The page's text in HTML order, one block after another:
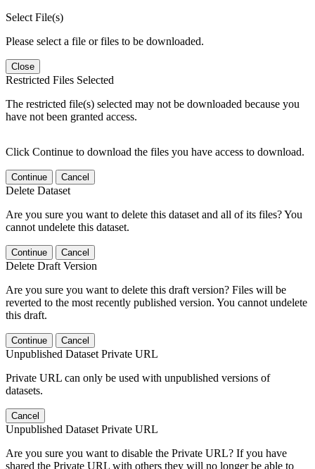
Select File(s)
Please select a file or files to be downloaded.
Close
Restricted Files Selected
The restricted file(s) selected may not be downloaded because you
have not been granted access.
Click Continue to download the files you have access to download.
Continue Cancel
Delete Dataset
Are you sure you want to delete this dataset and all of its files? You
cannot undelete this dataset.
Continue Cancel
Delete Draft Version
Are you sure you want to delete this draft version? Files will be
reverted to the most recently published version. You cannot undelete
this draft.
Continue Cancel
Unpublished Dataset Private URL
Private URL can only be used with unpublished versions of
datasets.
Cancel
Unpublished Dataset Private URL
Are you sure you want to disable the Private URL? If you have
shared the Private URL with others they will no longer be able to